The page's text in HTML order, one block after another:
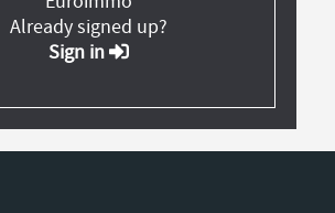
Already signed up?
Sign in